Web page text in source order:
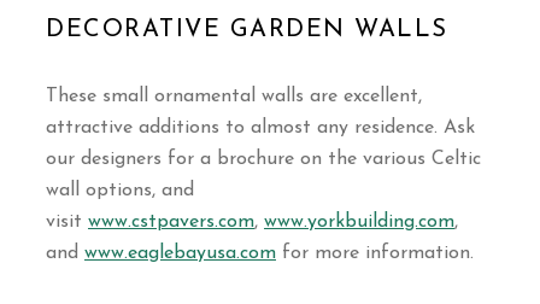
DECORATIVE GARDEN WALLS
These small ornamental walls are excellent,
attractive additions to almost any residence. Ask
our designers for a brochure on the various Celtic
wall options, and
visit www.cstpavers.com, www.yorkbuilding.com,
and www.eaglebayusa.com for more information.